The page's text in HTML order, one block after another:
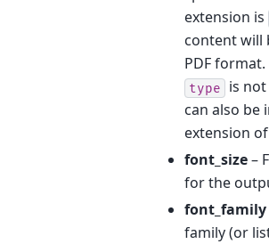
extension is
content will
PDF
type is not
can also
extension
font_size–
for the
font_family
family (or